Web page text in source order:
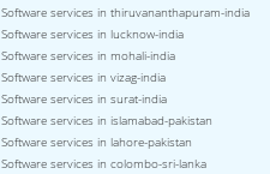
Software services in thiruvananthapuram-india
Software services in lucknow-india
Software services in mohali-india
Software services in vizag-india
Software services in surat-india
Software services in islamabad-pakistan
Software services in lahore-pakistan
Software services in colombo-sri-lanka